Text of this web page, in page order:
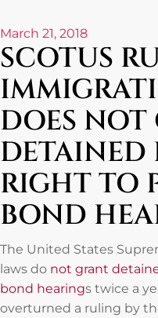
March 21, 2018
SCOTUS
DOES NOT
DETAINED
RIGHT TO
BOND
The United States
laws do not grant
bond hearings twice a
overturned a ruling by